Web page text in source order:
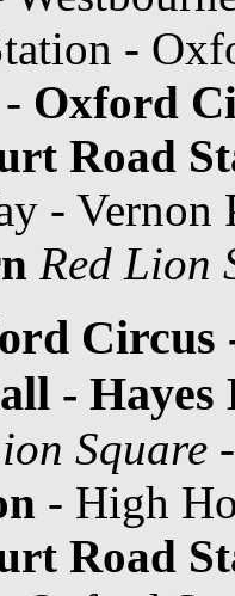
-
Oxford
Road
- Vernon
Red Lion
Circus
-
Square
- High
Road